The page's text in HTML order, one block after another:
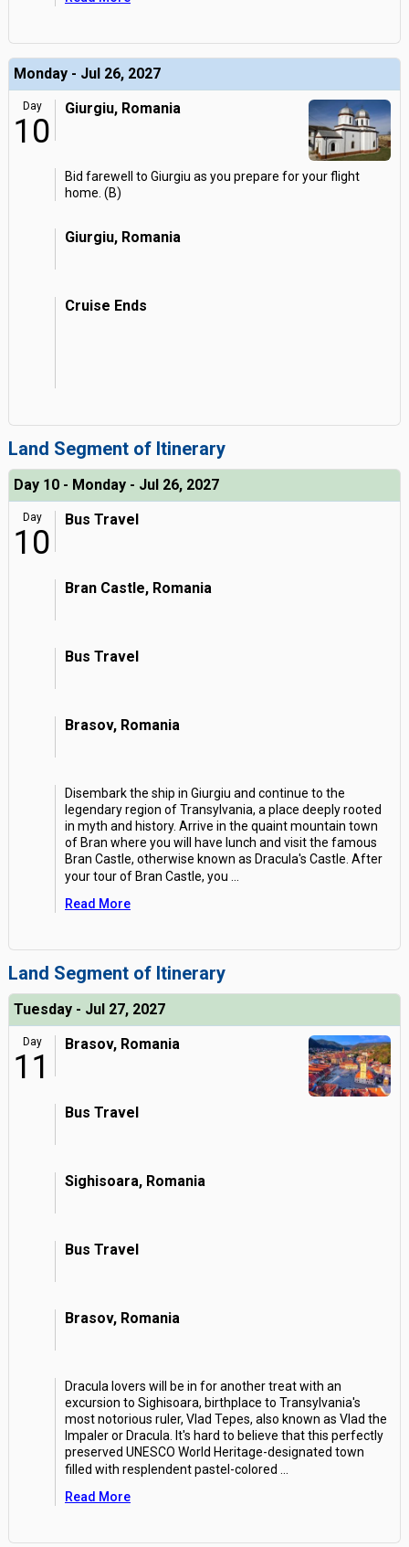
Monday - Jul 26, 2027
Day
10
Giurgiu, Romania
Bid farewell to Giurgiu as you prepare for your flight
home. (B)
Giurgiu, Romania
Cruise Ends
Land Segment of Itinerary
Day 10 - Monday - Jul 26, 2027
Day
10
Bus Travel
Bran Castle, Romania
Bus Travel
Brasov, Romania
Disembark the ship in Giurgiu and continue to the
legendary region of Transylvania, a place deeply rooted
in myth and history. Arrive in the quaint mountain town
of Bran where you will have lunch and visit the famous
Bran Castle, otherwise known as Dracula's Castle. After
your tour of Bran Castle, you
Read More
Land Segment of Itinerary
Tuesday - Jul 27, 2027
Day
11
Brasov, Romania
Bus Travel
Sighisoara, Romania
Bus Travel
Brasov, Romania
Dracula lovers will be in for another treat with an
excursion to Sighisoara, birthplace to Transylvania's
most notorious ruler, Vlad Tepes, also known as Vlad the
Impaler or Dracula. It's hard to believe that this perfectly
preserved UNESCO World Heritage-designated town
filled with resplendent pastel-colored
Read More